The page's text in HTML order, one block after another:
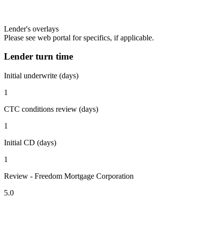
Lender's overlays
Please see web portal for specifics, if applicable.
Lender turn time
Initial underwrite (days)
1
CTC conditions review (days)
1
Initial CD (days)
1
Review - Freedom Mortgage Corporation
5.0